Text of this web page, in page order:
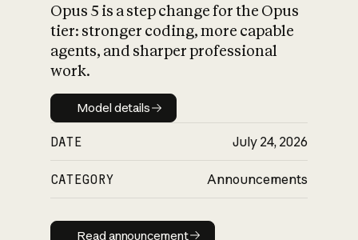
What is AI’s
impact on
Opus 5 is a step change for the Opus
tier: stronger coding, more capable
agents, and sharper professional
work.
Model details
Model details
DATE July 24, 2026
CATEGORY Announcements
Read announcement
Read announcement